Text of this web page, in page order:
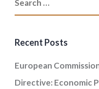
Recent Posts
European
Directive: Economic